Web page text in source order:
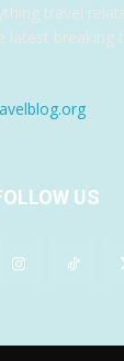
travel
latest breaking
US